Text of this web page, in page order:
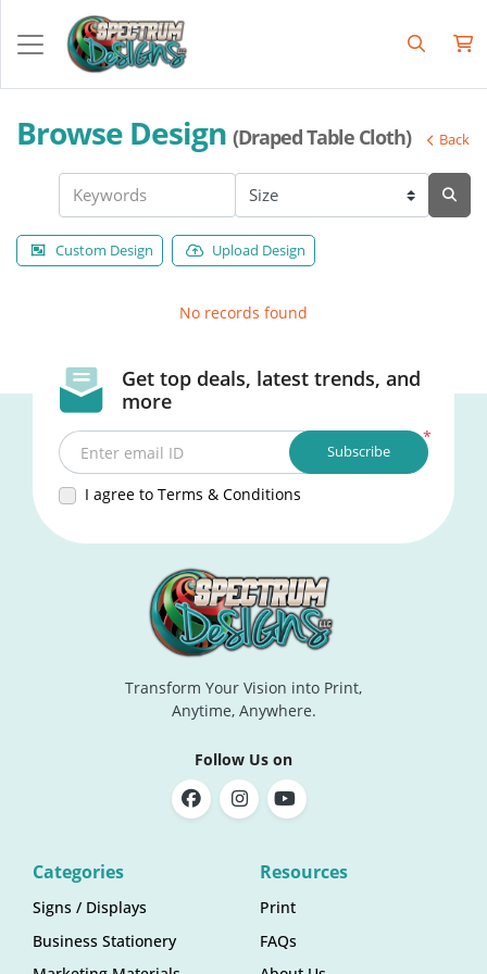
Browse Design (Draped Table Cloth) Back
Custom Design Upload Design
No records found
Get top deals, latest trends, and
more
*
Enter email ID
I agree to Terms & Conditions
Subscribe
Transform Your Vision into Print,
Anytime, Anywhere.
Follow Us on
Categories
Signs / Displays
Business Stationery
Resources
Print
FAQs